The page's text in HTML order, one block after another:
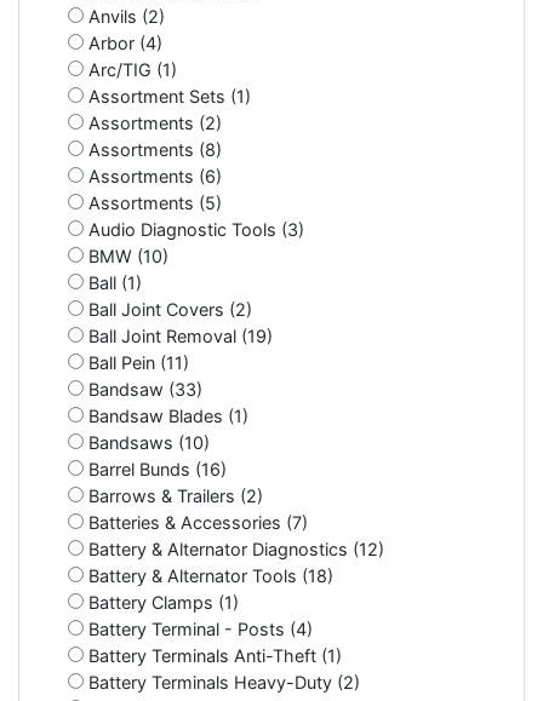
Anvils (2)
Arbor (4)
Arc/TIG (1)
Assortment Sets (1)
Assortments (2)
Assortments (8)
Assortments (6)
Assortments (5)
Audio Diagnostic Tools (3)
BMW (10)
Ball (1)
Ball Joint Covers (2)
Ball Joint Removal (19)
Ball Pein (11)
Bandsaw (33)
Bandsaw Blades (1)
Bandsaws (10)
Barrel Bunds (16)
Barrows & Trailers (2)
Batteries & Accessories (7)
Battery & Alternator Diagnostics (12)
Battery & Alternator Tools (18)
Battery Clamps (1)
Battery Terminal - Posts (4)
Battery Terminals Anti-Theft (1)
Battery Terminals Heavy-Duty (2)